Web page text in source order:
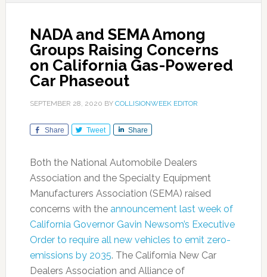
NADA and SEMA Among
Groups Raising Concerns
on California Gas-Powered
Car Phaseout
SEPTEMBER 28, 2020 BY COLLISIONWEEK EDITOR
Share Tweet Share
Both the National Automobile Dealers
Association and the Specialty Equipment
Manufacturers Association (SEMA) raised
concerns with the announcement last week of
California Governor Gavin Newsom’s Executive
Order to require all new vehicles to emit zero-
emissions by 2035. The California New Car
Dealers Association and Alliance of